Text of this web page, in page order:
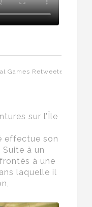
Games Retweeted
sur l’Île
effectue son
à un
à une
laquelle il